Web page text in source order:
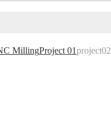
MillingProject 01project02